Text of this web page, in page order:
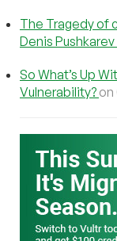
The Tragedy of
Denis
So What’s Up
Vulnerability? on